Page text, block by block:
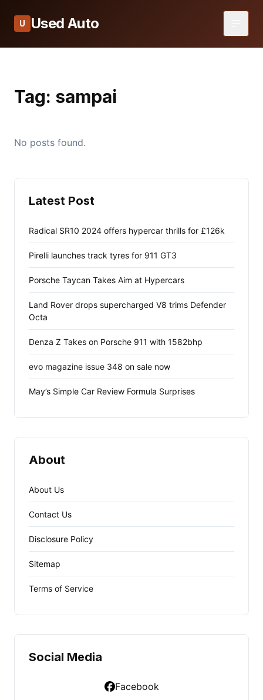
U Used Auto
Tag: sampai
No posts found.
Latest Post
Radical SR10 2024 offers hypercar thrills for £126k
Pirelli launches track tyres for 911 GT3
Porsche Taycan Takes Aim at Hypercars
Land Rover drops supercharged V8 trims Defender
Octa
Denza Z Takes on Porsche 911 with 1582bhp
evo magazine issue 348 on sale now
May’s Simple Car Review Formula Surprises
About
About Us
Contact Us
Disclosure Policy
Sitemap
Terms of Service
Social Media
Facebook